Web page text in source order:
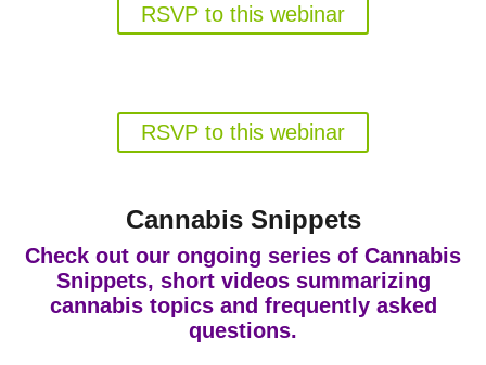
RSVP to this webinar
RSVP to this webinar
Cannabis Snippets
Check out our ongoing series of Cannabis
Snippets, short videos summarizing
cannabis topics and frequently asked
questions.